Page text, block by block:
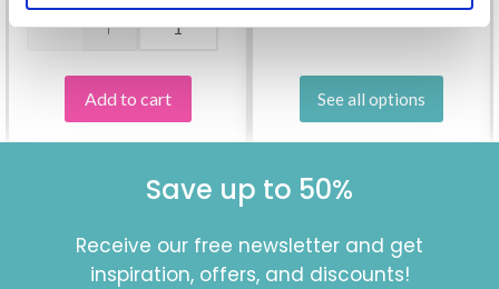
Add to cart See all options
Save up to 50%
Receive our free newsletter and get
inspiration, offers, and discounts!